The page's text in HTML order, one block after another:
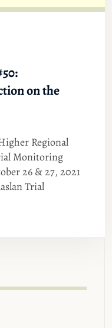
on the
Regional
Monitoring
26 & 27, 2021
Trial